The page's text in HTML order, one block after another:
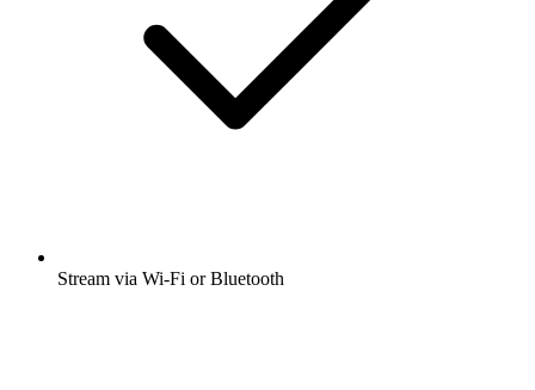
Stream via Wi-Fi or Bluetooth